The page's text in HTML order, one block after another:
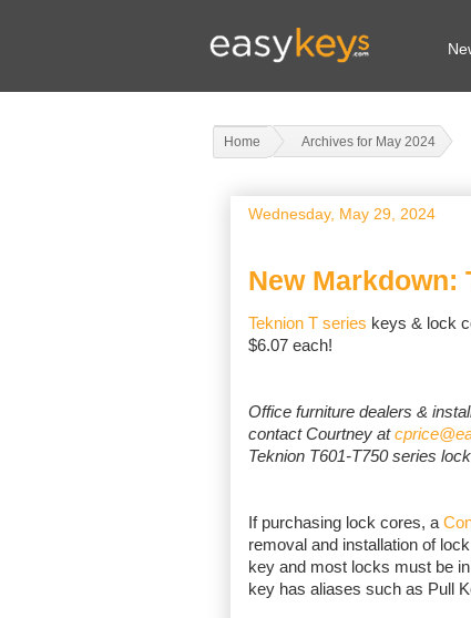
Home Archives for May 2024
Wednesday, May 29, 2024
New Markdown:
Teknion T series keys & lock
$6.07 each!
Office furniture dealers &
contact Courtney at
Teknion T601-T750 series
If purchasing lock cores, a
removal and installation of
key and most locks must be
key has aliases such as Pull